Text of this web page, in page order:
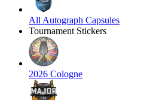
All Autograph Capsules
Tournament Stickers
2026 Cologne